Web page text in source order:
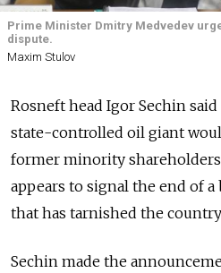
Prime Minister Dmitry Medvedev
dispute.
Maxim Stulov
Rosneft head Igor Sechin
state-controlled oil giant
former minority shareholders
appears to signal the end of
that has tarnished the
Sechin made the